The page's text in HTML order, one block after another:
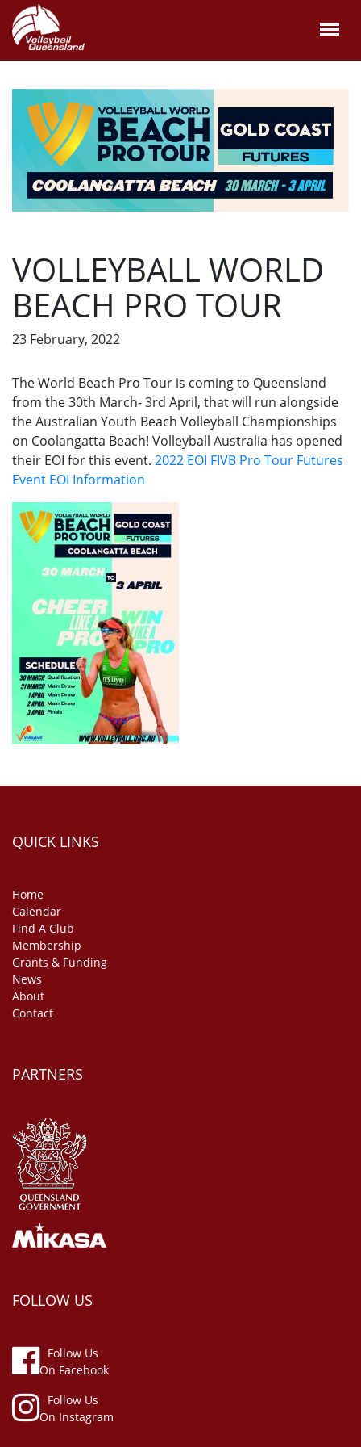
VOLLEYBALL WORLD
BEACH PRO TOUR
23 February, 2022
The World Beach Pro Tour is coming to Queensland
from the 30th March- 3rd April, that will run alongside
the Australian Youth Beach Volleyball Championships
on Coolangatta Beach! Volleyball Australia has opened
their EOI for this event. 2022 EOI FIVB Pro Tour Futures
Event EOI Information
QUICK LINKS
Home
Calendar
Find A Club
Membership
Grants & Funding
News
About
Contact
PARTNERS
FOLLOW US
Follow Us
On Facebook
Follow Us
On Instagram